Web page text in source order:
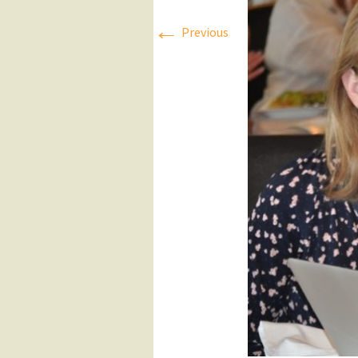
Press Releases
Executive
← Previous